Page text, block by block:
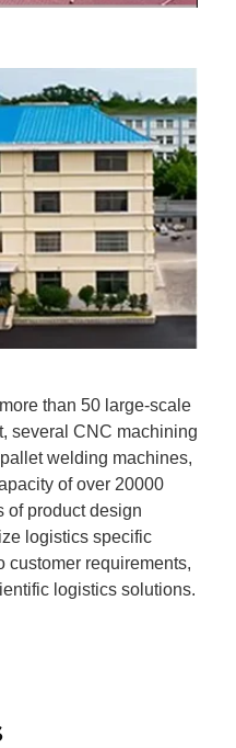
than 50 large-scale
several CNC machining
welding machines,
of over 20000
of product design
logistics specific
customer requirements,
logistics solutions.